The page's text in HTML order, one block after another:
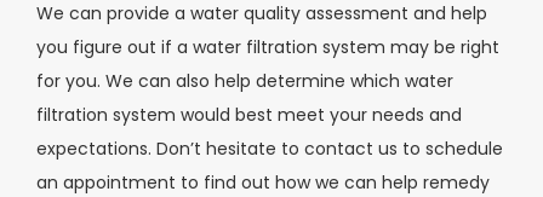
We can provide a water quality assessment and help
you figure out if a water filtration system may be right
for you. We can also help determine which water
filtration system would best meet your needs and
expectations. Don’t hesitate to contact us to schedule
an appointment to find out how we can help remedy